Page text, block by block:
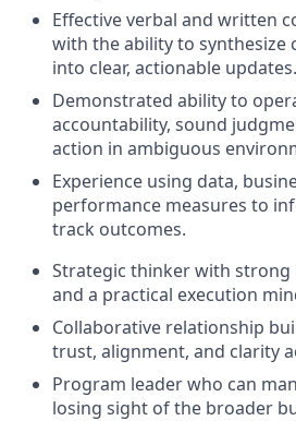
Effective verbal and written
with the ability to synthesize
into clear, actionable updates.
Demonstrated ability to
accountability, sound
action in ambiguous
Experience using data,
performance measures to
track outcomes.
Strategic thinker with strong
and a practical execution
Collaborative relationship
trust, alignment, and clarity
Program leader who can
losing sight of the broader